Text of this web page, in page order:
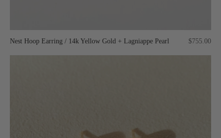
Nest Hoop Earring / 14k Yellow Gold + Lagniappe Pearl $755.00